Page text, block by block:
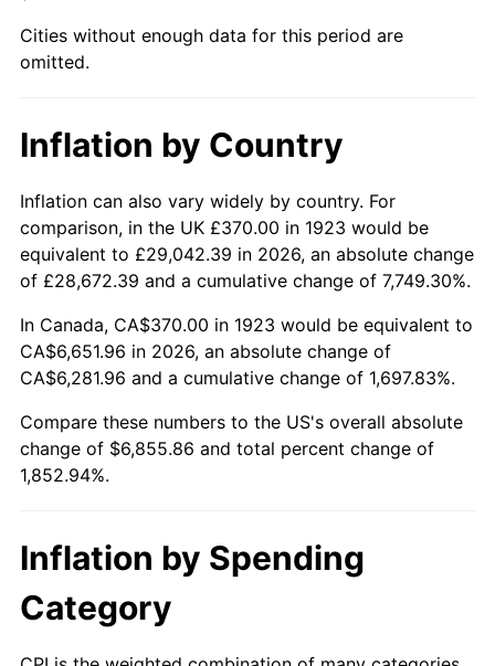
1970 $839.53 5.72%
1972 $904.44 3.21%
1974 $1,066.73 11.04%
1975 $1,164.09 9.13%
1976 $1,231.17 5.76%
1977 $1,311.23 6.50%
1978 $1,410.76 7.59%
1979
$1,966.84 10.32%
1982 $2,088.01
Cities without enough data for this period are
omitted.
Inflation by Country
Inflation can also vary widely by country. For
comparison, in the UK £370.00 in 1923 would be
equivalent to £29,042.39 in 2026, an absolute change
of £28,672.39 and a cumulative change of 7,749.30%.
In Canada, CA$370.00 in 1923 would be equivalent to
CA$6,651.96 in 2026, an absolute change of
CA$6,281.96 and a cumulative change of 1,697.83%.
Compare these numbers to the US's overall absolute
change of $6,855.86 and total percent change of
1,852.94%.
Inflation by Spending
Category